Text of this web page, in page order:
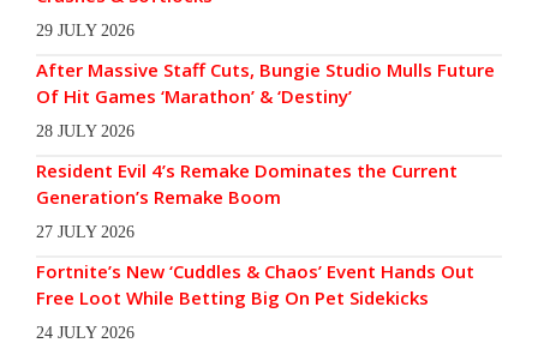
29 JULY 2026
After Massive Staff Cuts, Bungie Studio Mulls Future
Of Hit Games ‘Marathon’ & ‘Destiny’
28 JULY 2026
Resident Evil 4’s Remake Dominates the Current
Generation’s Remake Boom
27 JULY 2026
Fortnite’s New ‘Cuddles & Chaos’ Event Hands Out
Free Loot While Betting Big On Pet Sidekicks
24 JULY 2026